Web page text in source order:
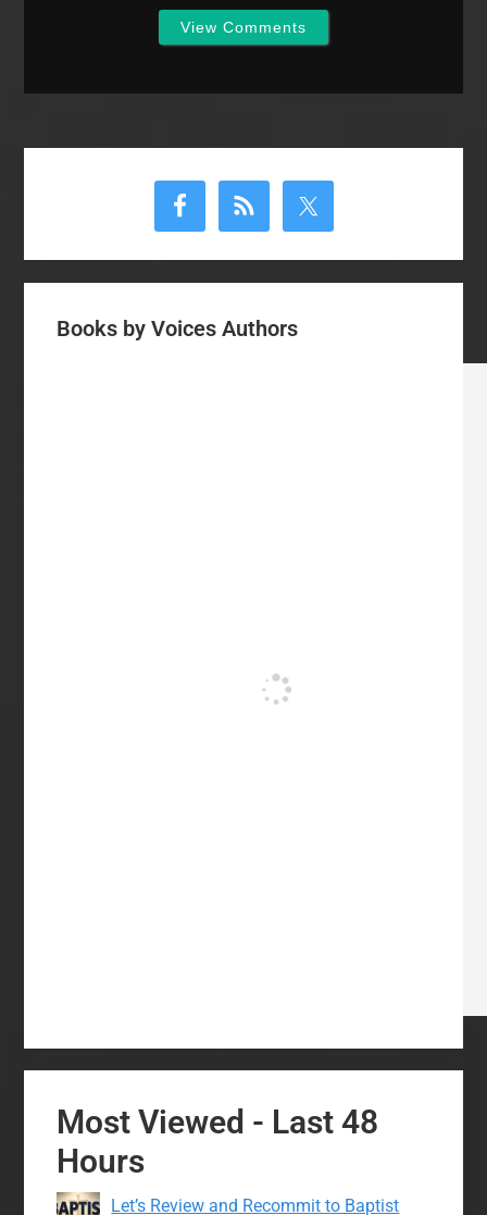
View Comments
Books by Voices Authors
Most Viewed - Last 48
Hours
Let’s Review and Recommit to Baptist